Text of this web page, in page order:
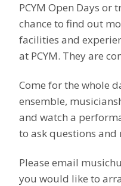
PCYM Open Days or
chance to find out
facilities and
at PCYM. They are
Come for the whole
ensemble,
and watch a
to ask questions and
Please email
you would like to